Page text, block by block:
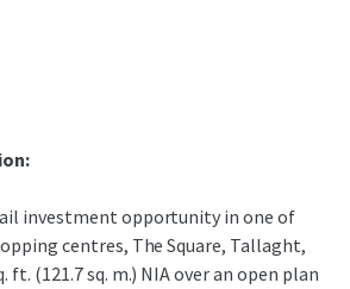
investment opportunity in one of
centres, The Square, Tallaght,
ft. (121.7 sq. m.) NIA over an open plan